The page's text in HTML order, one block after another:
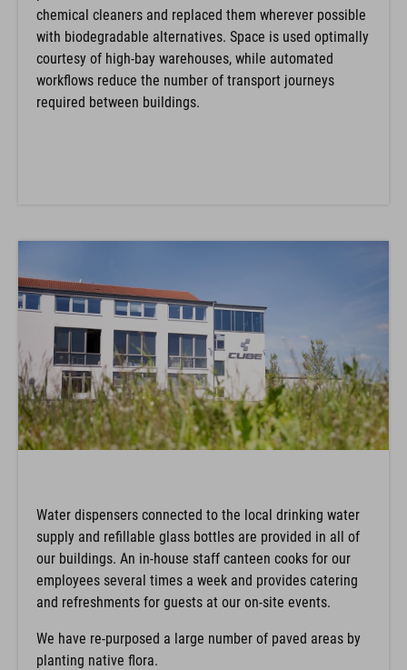
chemical cleaners and replaced them wherever possible
with biodegradable alternatives. Space is used optimally
courtesy of high-bay warehouses, while automated
workflows reduce the number of transport journeys
required between buildings.
Water dispensers connected to the local drinking water
supply and refillable glass bottles are provided in all of
our buildings. An in-house staff canteen cooks for our
employees several times a week and provides catering
and refreshments for guests at our on-site events.
We have re-purposed a large number of paved areas by
planting native flora.